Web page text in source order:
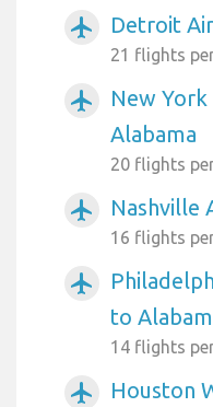
airplanemode_active Detroit
21 flights
airplanemode_active
New
Alabama
20 flights
airplanemode_active Nashville
16 flights
airplanemode_active
to
14 flights
airplanemode_active
Houston